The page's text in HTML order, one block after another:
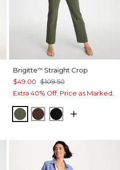
Brigitte™ Straight Crop
$49.00 $109.50
Extra 40% Off. Price as Marked.
KELP FOREST
DEEP BROWN
BLACK